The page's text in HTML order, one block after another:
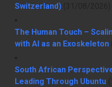
Switzerland)
The Human Touch –
with AI as an Exoskeleton
South African
Leading Through Ubuntu